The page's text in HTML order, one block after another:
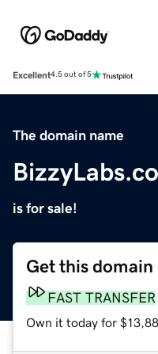
Excellent4.5 out of 5
The domain name
is for sale!
Get this domain
FAST TRANSFER
Own it today for